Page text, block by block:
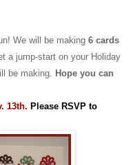
We will be making 6 cards
a jump-start on your Holiday
be making. Hope you can
13th. Please RSVP to